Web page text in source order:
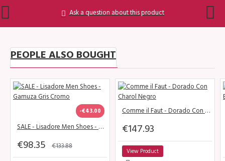
Ask a question about this product
PEOPLE ALSO BOUGHT
-€43.00
SALE - Lisadore Men Shoes - Gamuza Gris Cromo
€98.35 €133.88
Comme il Faut - Dorado Con Charol Negro
€147.93
View Product